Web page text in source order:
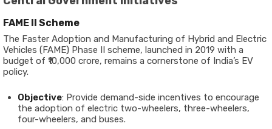
FAME II Scheme
The Faster Adoption and Manufacturing of Hybrid and Electric
Vehicles (FAME) Phase II scheme, launched in 2019 with a
budget of ₹10,000 crore, remains a cornerstone of India’s EV
policy.
Objective: Provide demand-side incentives to encourage
the adoption of electric two-wheelers, three-wheelers,
four-wheelers, and buses.